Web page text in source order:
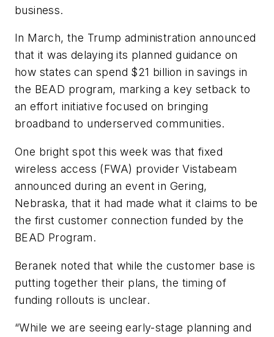
business.
In March, the Trump administration announced
that it was delaying its planned guidance on
how states can spend $21 billion in savings in
the BEAD program, marking a key setback to
an effort initiative focused on bringing
broadband to underserved communities.
One bright spot this week was that fixed
wireless access (FWA) provider Vistabeam
announced during an event in Gering,
Nebraska, that it had made what it claims to be
the first customer connection funded by the
BEAD Program.
Beranek noted that while the customer base is
putting together their plans, the timing of
funding rollouts is unclear.
“While we are seeing early-stage planning and